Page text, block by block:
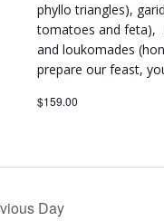
phyllo triangles),
tomatoes and feta),
and loukomades
prepare our feast,
$159.00
Day